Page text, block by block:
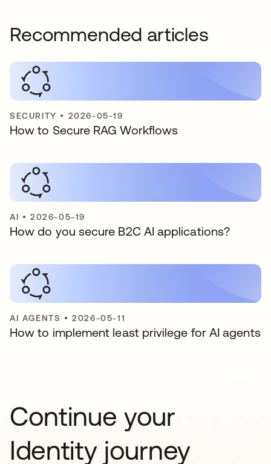
Recommended articles
SECURITY • 2026-05-19
How to Secure RAG Workflows
AI •2026-05-19
How do you secure B2C AI applications?
AI AGENTS •2026-05-11
How to implement least privilege for AI agents
Continue your
Identity journey